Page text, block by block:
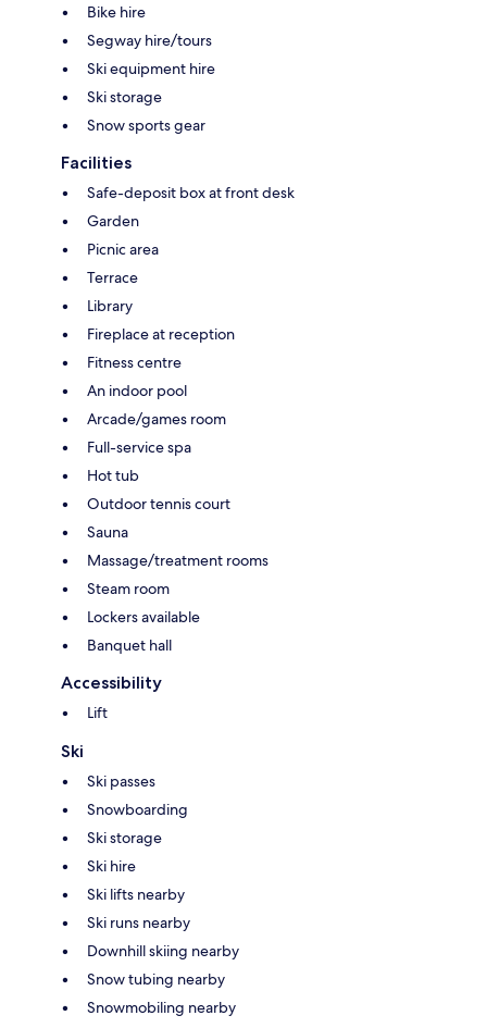
Bike hire
Segway hire/tours
Ski equipment hire
Ski storage
Snow sports gear
Facilities
Safe-deposit box at front desk
Garden
Picnic area
Terrace
Library
Fireplace at reception
Fitness centre
An indoor pool
Arcade/games room
Full-service spa
Hot tub
Outdoor tennis court
Sauna
Massage/treatment rooms
Steam room
Lockers available
Banquet hall
Accessibility
Lift
Ski
Ski passes
Snowboarding
Ski storage
Ski hire
Ski lifts nearby
Ski runs nearby
Downhill skiing nearby
Snow tubing nearby
Snowmobiling nearby